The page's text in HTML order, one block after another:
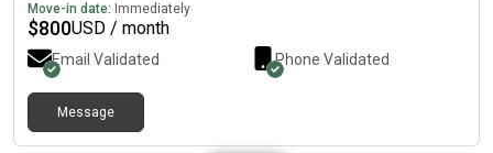
Move-in date: Immediately
$800USD / month
Email Validated Phone Validated
Message